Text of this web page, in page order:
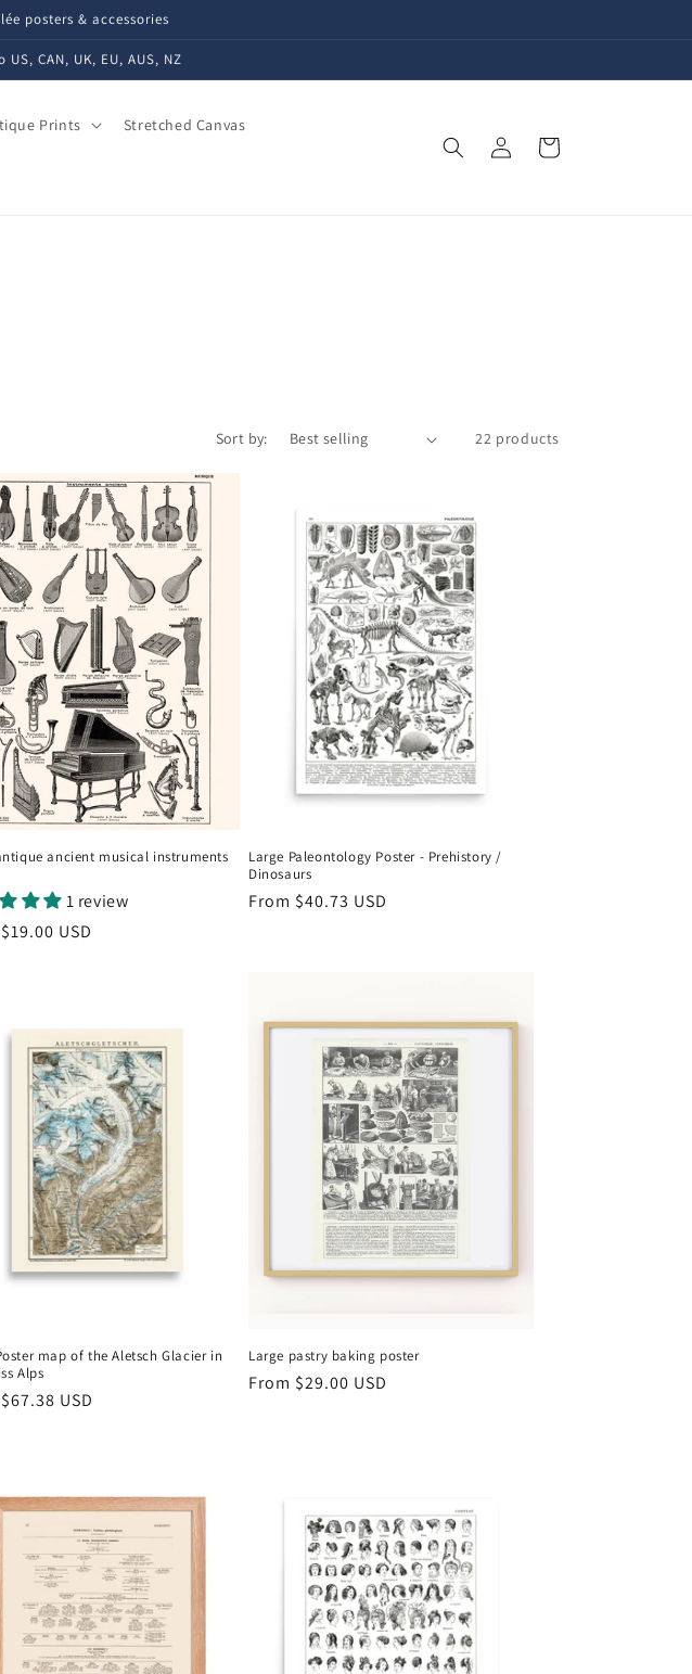
posters & accessories
CAN, UK, EU, AUS, NZ
Prints Stretched Canvas
Log
in
Cart
Sort by: 22 products
ancient musical instruments
1 review
$19.00 USD
Large Paleontology Poster - Prehistory /
Dinosaurs
Regular
From $40.73 USD
map of the Aletsch Glacier in
Alps
$67.38 USD
Large pastry baking poster
Regular
From $29.00 USD